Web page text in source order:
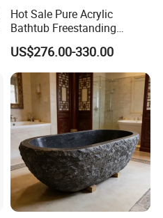
Hot Sale Pure Acrylic
Bathtub Freestanding
Soaking Bath Tub
US$276.00-330.00